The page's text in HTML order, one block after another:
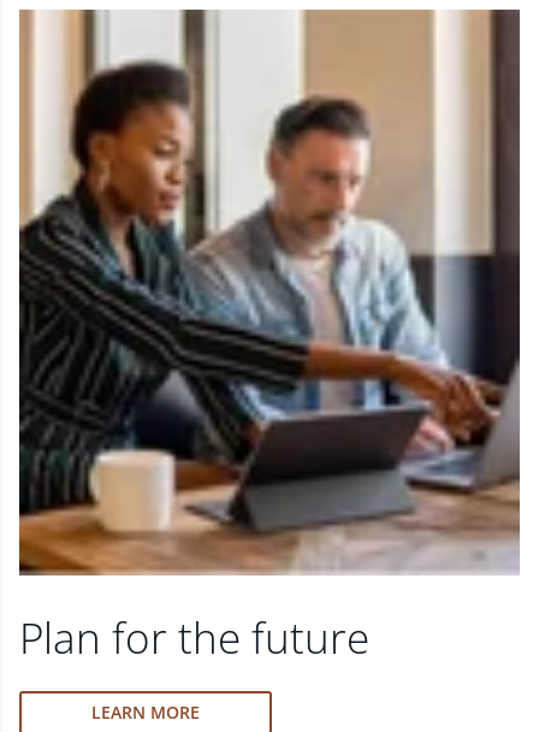
Plan for the future
LEARN MORE